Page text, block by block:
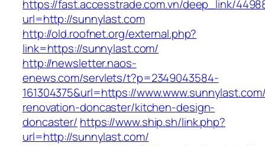
https://fast.accesstrade.com.vn/deep_link/
url=http://sunnylast.com
http://old.roofnet.org/external.php?
link=https://sunnylast.com/
http://newsletter.naos-
enews.com/servlets/t?p=2349043584-
161304375&url=https://
renovation-doncaster/kitchen-design-
doncaster/ https://www.ship.sh/link.php?
url=http://sunnylast.com/